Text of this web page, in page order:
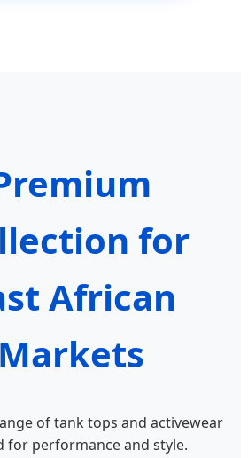
for
African
Markets
of tank tops and activewear
for performance and style.